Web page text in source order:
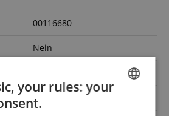
00116680
Nein
RGBW
your rules: your